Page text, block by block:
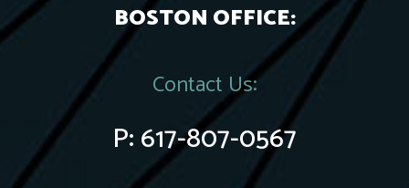
BOSTON OFFICE:
Contact Us:
P:617-807-0567